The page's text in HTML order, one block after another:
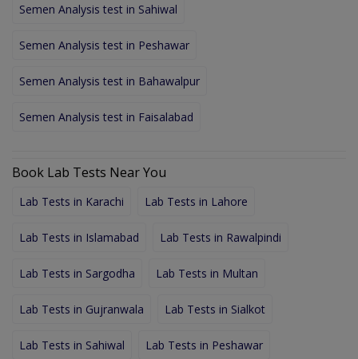
Semen Analysis test in Sahiwal
Semen Analysis test in Peshawar
Semen Analysis test in Bahawalpur
Semen Analysis test in Faisalabad
Book Lab Tests Near You
Lab Tests in Karachi Lab Tests in Lahore
Lab Tests in Islamabad Lab Tests in Rawalpindi
Lab Tests in Sargodha Lab Tests in Multan
Lab Tests in Gujranwala Lab Tests in Sialkot
Lab Tests in Sahiwal Lab Tests in Peshawar